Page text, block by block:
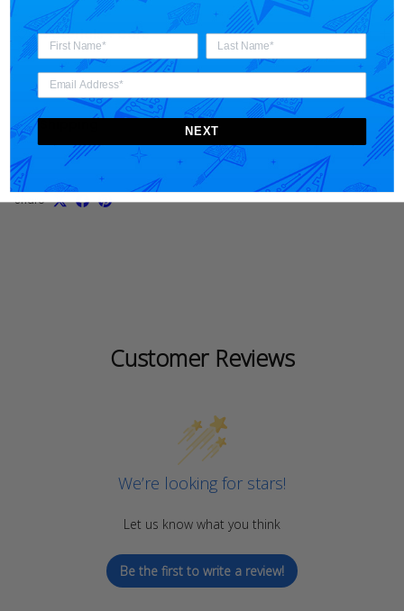
Materials + Care
Shipping
Share
Customer Reviews
We’re looking for stars!
Let us know what you think
Be the first to write a review!
NEXT